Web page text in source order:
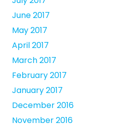
June 2017
May 2017
April 2017
March 2017
February 2017
January 2017
December 2016
November 2016